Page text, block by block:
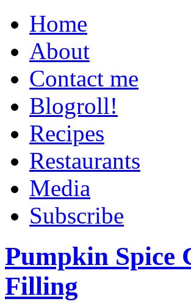
Home
About
Contact me
Blogroll!
Recipes
Restaurants
Media
Subscribe
Pumpkin Spice
Filling